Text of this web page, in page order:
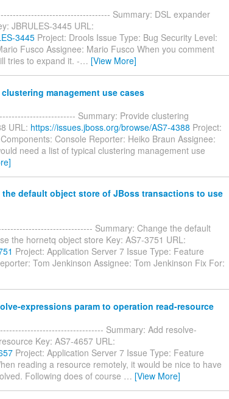
Summary: DSL expander
JBRULES-3445 URL:
3445 Project: Drools Issue Type: Bug Security Level:
Fusco Assignee: Mario Fusco When you comment
tries to expand it. -… [View More]
management use cases
Summary: Provide clustering
URL: https://issues.jboss.org/browse/AS7-4388 Project:
Console Reporter: Heiko Braun Assignee:
need a list of typical clustering management use
the default object store of JBoss transactions to use
Summary: Change the default
the hornetq object store Key: AS7-3751 URL:
Project: Application Server 7 Issue Type: Feature
Tom Jenkinson Assignee: Tom Jenkinson Fix For:
expressions param to operation read-resource
Summary: Add resolve-
Key: AS7-4657 URL:
Project: Application Server 7 Issue Type: Feature
reading a resource remotely, it would be nice to have
Following does of course … [View More]